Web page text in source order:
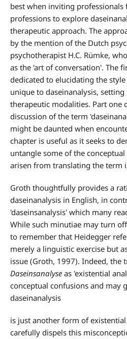
best when inviting
professions to explore
therapeutic approach. The
by the mention of the Dutch
psychotherapist H.C. Rümke,
as the 'art of conversation'. The
dedicated to elucidating the
unique to daseinanalysis,
therapeutic modalities. Part one
discussion of the term
might be daunted when
chapter is useful as it seeks to
untangle some of the
arisen from translating the term
Groth thoughtfully provides a
daseinanalysis in English, in
'daseinsanalysis' which many
While such minutiae may turn
to remember that Heidegger
merely a linguistic exercise but
issue (Groth, 1997). Indeed, the
Daseinsanalyseas 'existential
conceptual confusions and may
daseinanalysis
is just another form of
carefully dispels this